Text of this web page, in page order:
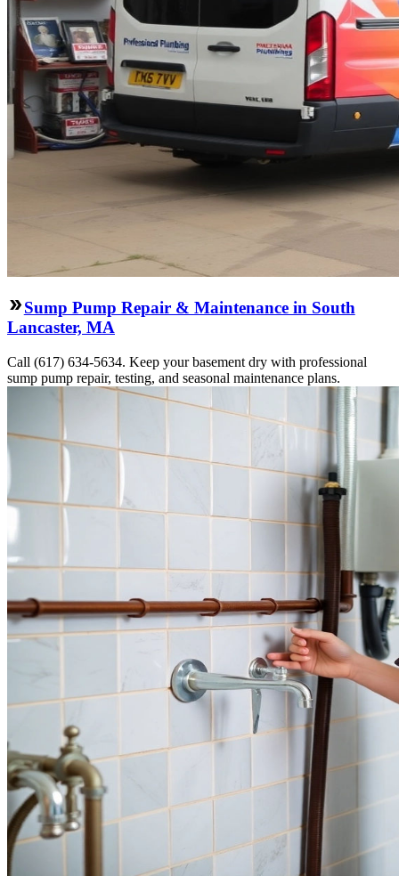
Sump Pump Repair & Maintenance in South
Lancaster, MA
Call (617) 634-5634. Keep your basement dry with professional
sump pump repair, testing, and seasonal maintenance plans.